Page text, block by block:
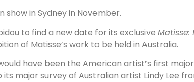
show in Sydney in November.
to find a new date for its exclusive Matisse:
of Matisse’s work to be held in Australia.
have been the American artist’s first
major survey of Australian artist Lindy Lee